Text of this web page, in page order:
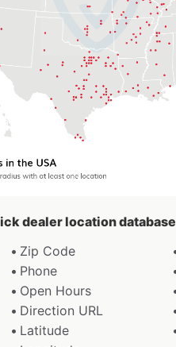
dealer location database
Zip Code
Phone
Open Hours
Direction URL
Latitude